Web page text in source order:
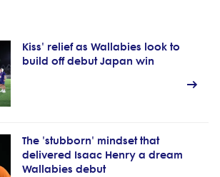
Kiss' relief as Wallabies look to
build off debut Japan win
The 'stubborn' mindset that
delivered Isaac Henry a dream
Wallabies debut